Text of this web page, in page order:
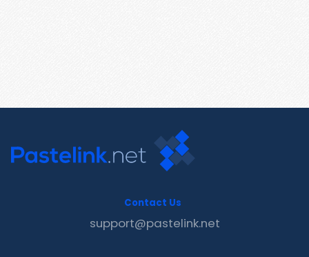
Contact Us
support@pastelink.net